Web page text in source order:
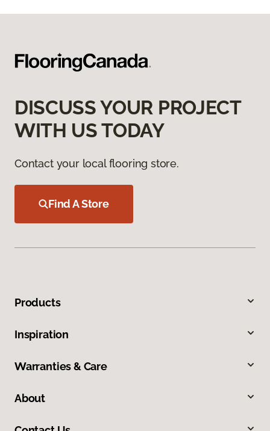
DISCUSS YOUR PROJECT
WITH US TODAY
Contact your local flooring store.
Find A Store
Products
Inspiration
Warranties & Care
About